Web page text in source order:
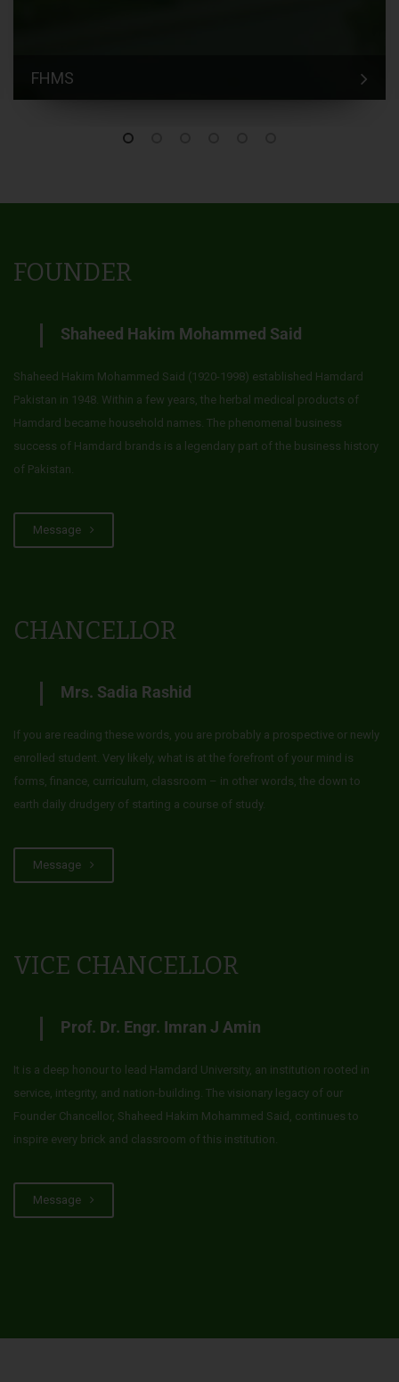
FHMS
FOUNDER
Shaheed Hakim Mohammed Said
Shaheed Hakim Mohammed Said (1920-1998) established Hamdard
Pakistan in 1948. Within a few years, the herbal medical products of
Hamdard became household names. The phenomenal business
success of Hamdard brands is a legendary part of the business history
of Pakistan.
Message
CHANCELLOR
Mrs. Sadia Rashid
If you are reading these words, you are probably a prospective or newly
enrolled student. Very likely, what is at the forefront of your mind is
forms, finance, curriculum, classroom – in other words, the down to
earth daily drudgery of starting a course of study.
Message
VICE CHANCELLOR
Prof. Dr. Engr. Imran J Amin
It is a deep honour to lead Hamdard University, an institution rooted in
service, integrity, and nation-building. The visionary legacy of our
Founder Chancellor, Shaheed Hakim Mohammed Said, continues to
inspire every brick and classroom of this institution.
Message